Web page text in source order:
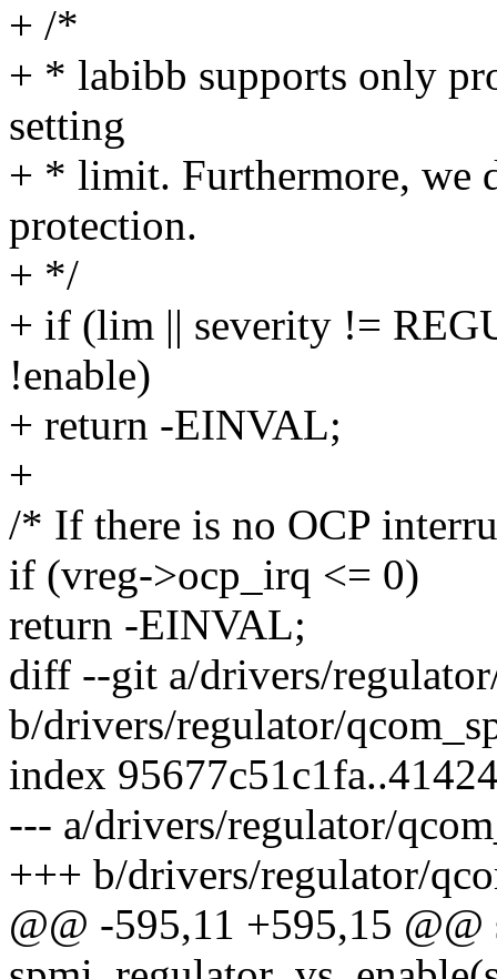
+ /*
+ * labibb supports only
setting
+ * limit. Furthermore, we
protection.
+ */
+ if (lim || severity !=
!enable)
+ return -EINVAL;
+
/* If there is no OCP
if (vreg->ocp_irq <= 0)
return -EINVAL;
diff --git a/drivers/
b/drivers/regulator/
index
--- a/drivers/regulator/
+++ b/drivers/regulator/
@@ -595,11 +595,15